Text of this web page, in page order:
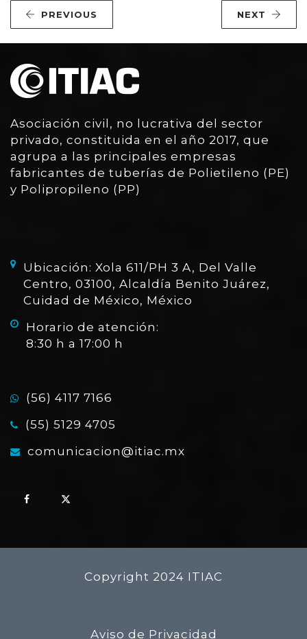
PREVIOUS NEXT
Asociación civil, no lucrativa del sector
privado, constituida en el año 2017, que
agrupa a las principales empresas
fabricantes de tuberías de Polietileno (PE)
y Polipropileno (PP)
Ubicación: Xola 611/PH 3 A, Del Valle
Centro, 03100, Alcaldía Benito Juárez,
Cuidad de México, México
Horario de atención:
8:30 h a 17:00 h
(56) 4117 7166
(55) 5129 4705
comunicacion@itiac.mx
Copyright 2024 ITIAC
Aviso de Privacidad